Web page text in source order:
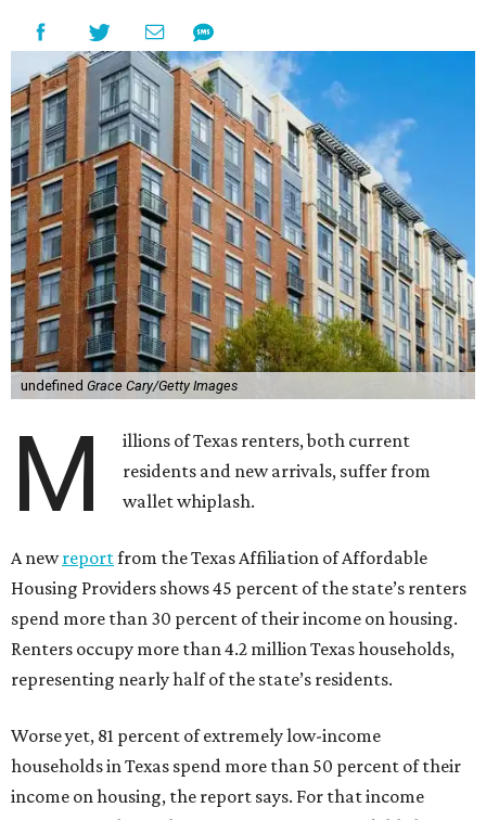
undefined Grace Cary/Getty Images
M
illions of Texas renters, both current
residents and new arrivals, suffer from
wallet whiplash.
A newreportfrom the Texas Affiliation of Affordable
Housing Providers shows 45 percent of the state’s renters
spend more than 30 percent of their income on housing.
Renters occupy more than 4.2 million Texas households,
representing nearly half of the state’s residents.
Worse yet, 81 percent of extremely low-income
households in Texas spend more than 50 percent of their
income on housing, the report says. For that income